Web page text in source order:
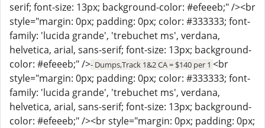
serif; font-size: 13px; background-color: #efeeeb;" /><br
style="margin: 0px; padding: 0px; color: #333333; font-
family: 'lucida grande', 'trebuchet ms', verdana,
helvetica, arial, sans-serif; font-size: 13px; background-
color: #efeeeb;" />- Dumps,Track 1&2 CA = $140 per 1 <br
style="margin: 0px; padding: 0px; color: #333333; font-
family: 'lucida grande', 'trebuchet ms', verdana,
helvetica, arial, sans-serif; font-size: 13px; background-
color: #efeeeb;" /><br style="margin: 0px; padding: 0px;